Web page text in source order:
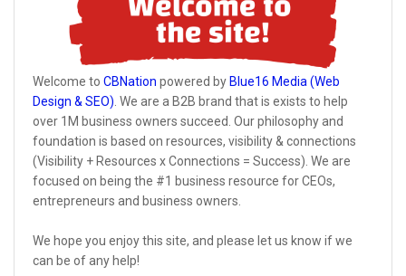
Welcome to CBNation powered by Blue16 Media (Web
Design & SEO). We are a B2B brand that is exists to help
over 1M business owners succeed. Our philosophy and
foundation is based on resources, visibility & connections
(Visibility + Resources x Connections = Success). We are
focused on being the #1 business resource for CEOs,
entrepreneurs and business owners.
We hope you enjoy this site, and please let us know if we
can be of any help!